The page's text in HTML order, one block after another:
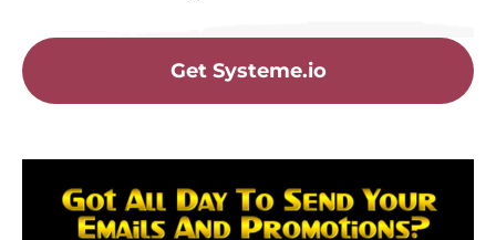
Get Systeme.io